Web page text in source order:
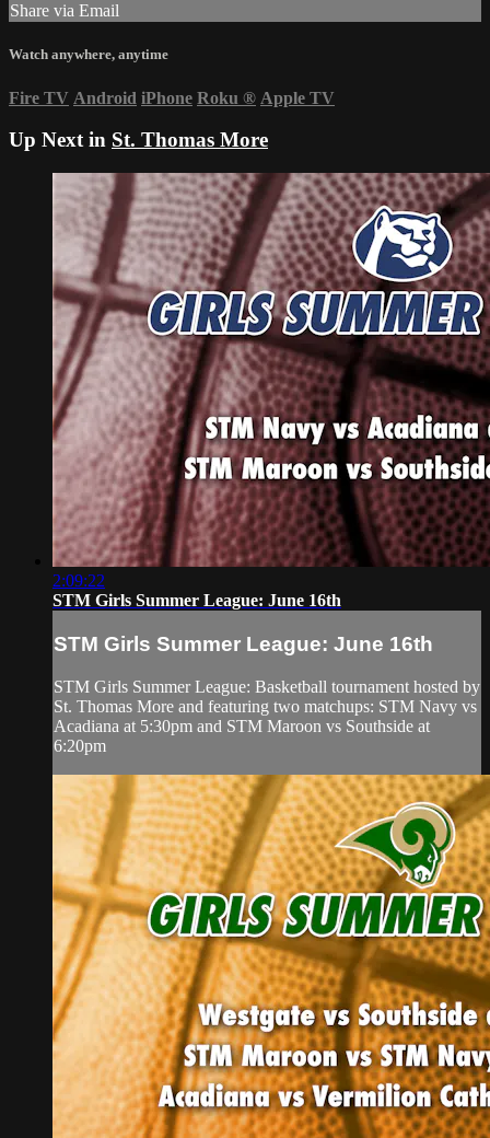
Share via Email
Watch anywhere, anytime
Fire TV Android iPhone Roku ® Apple TV
Up Next in St. Thomas More
2:09:22
STM Girls Summer League: June 16th
STM Girls Summer League: June 16th
STM Girls Summer League: Basketball tournament hosted by
St. Thomas More and featuring two matchups: STM Navy vs
Acadiana at 5:30pm and STM Maroon vs Southside at
6:20pm